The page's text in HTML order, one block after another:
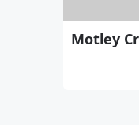
Motley